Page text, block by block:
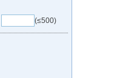
(≤500)